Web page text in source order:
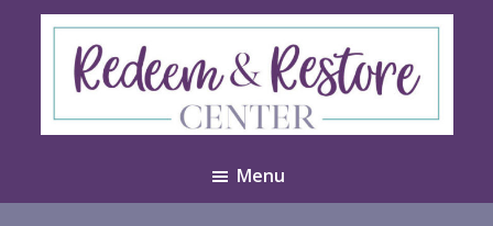
Center
Menu